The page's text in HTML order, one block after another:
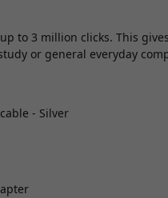
to 3 million clicks. This
or general everyday
- Silver